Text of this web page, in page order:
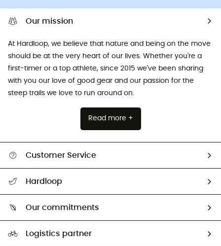
Our mission
At Hardloop, we believe that nature and being on the move
should be at the very heart of our lives. Whether you're a
first-timer or a top athlete, since 2015 we've been sharing
with you our love of good gear and our passion for the
steep trails we love to run around on.
Read more +
Customer Service
Return & refund
Hardloop
Our commitments
Second hand
Logistics partner